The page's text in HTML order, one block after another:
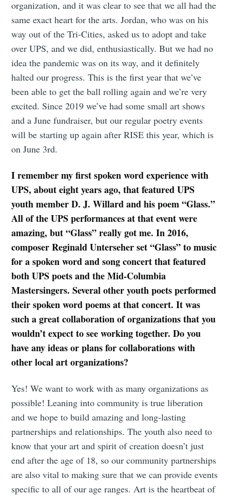
organization, and it was clear to see that we all had the
same exact heart for the arts. Jordan, who was on his
way out of the Tri-Cities, asked us to adopt and take
over UPS, and we did, enthusiastically. But we had no
idea the pandemic was on its way, and it definitely
halted our progress. This is the first year that we’ve
been able to get the ball rolling again and we’re very
excited. Since 2019 we’ve had some small art shows
and a June fundraiser, but our regular poetry events
will be starting up again after RISE this year, which is
on June 3rd.
I remember my first spoken word experience with
UPS, about eight years ago, that featured UPS
youth member D. J. Willard and his poem “Glass.”
All of the UPS performances at that event were
amazing, but “Glass” really got me. In 2016,
composer Reginald Unterseher set “Glass” to music
for a spoken word and song concert that featured
both UPS poets and the Mid-Columbia
Mastersingers. Several other youth poets performed
their spoken word poems at that concert. It was
such a great collaboration of organizations that you
wouldn’t expect to see working together. Do you
have any ideas or plans for collaborations with
other local art organizations?
Yes! We want to work with as many organizations as
possible! Leaning into community is true liberation
and we hope to build amazing and long-lasting
partnerships and relationships. The youth also need to
know that your art and spirit of creation doesn’t just
end after the age of 18, so our community partnerships
are also vital to making sure that we can provide events
specific to all of our age ranges. Art is the heartbeat of